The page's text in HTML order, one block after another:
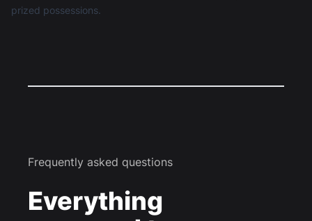
prized possessions.
Frequently asked questions
Everything